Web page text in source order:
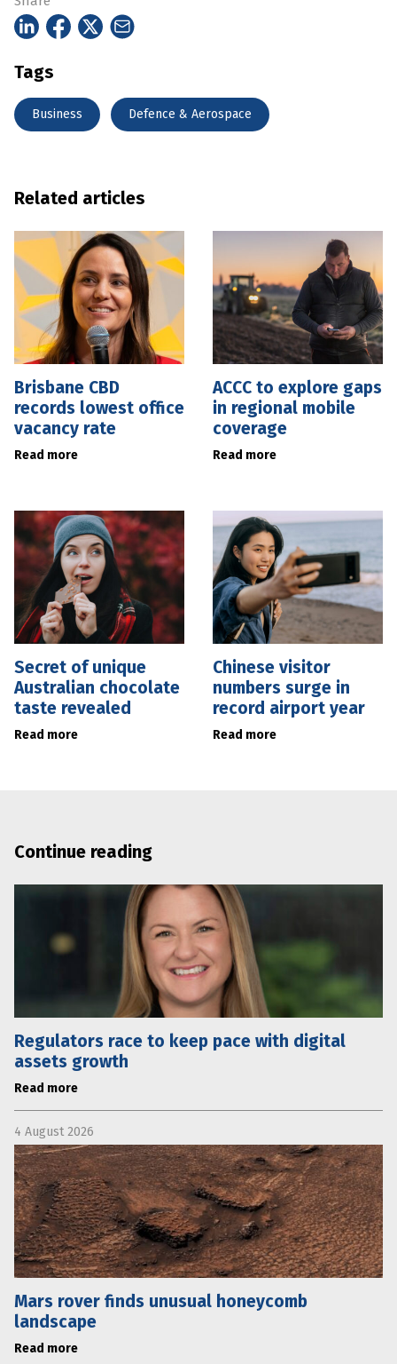
Tags
Business Defence & Aerospace
Related articles
Brisbane CBD
records lowest office
vacancy rate
Read more
ACCC to explore gaps
in regional mobile
coverage
Read more
Secret of unique
Australian chocolate
taste revealed
Read more
Chinese visitor
numbers surge in
record airport year
Read more
Continue reading
Regulators race to keep pace with digital
assets growth
Read more
4 August 2026
Mars rover finds unusual honeycomb
landscape
Read more